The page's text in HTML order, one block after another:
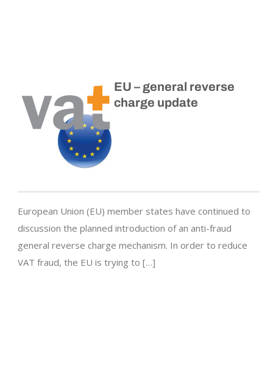
EU – general reverse
charge update
European Union (EU) member states have continued to
discussion the planned introduction of an anti-fraud
general reverse charge mechanism. In order to reduce
VAT fraud, the EU is trying to […]